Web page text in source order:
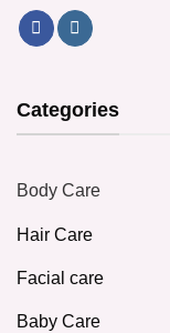
Categories
Body Care
Hair Care
Facial care
Baby Care